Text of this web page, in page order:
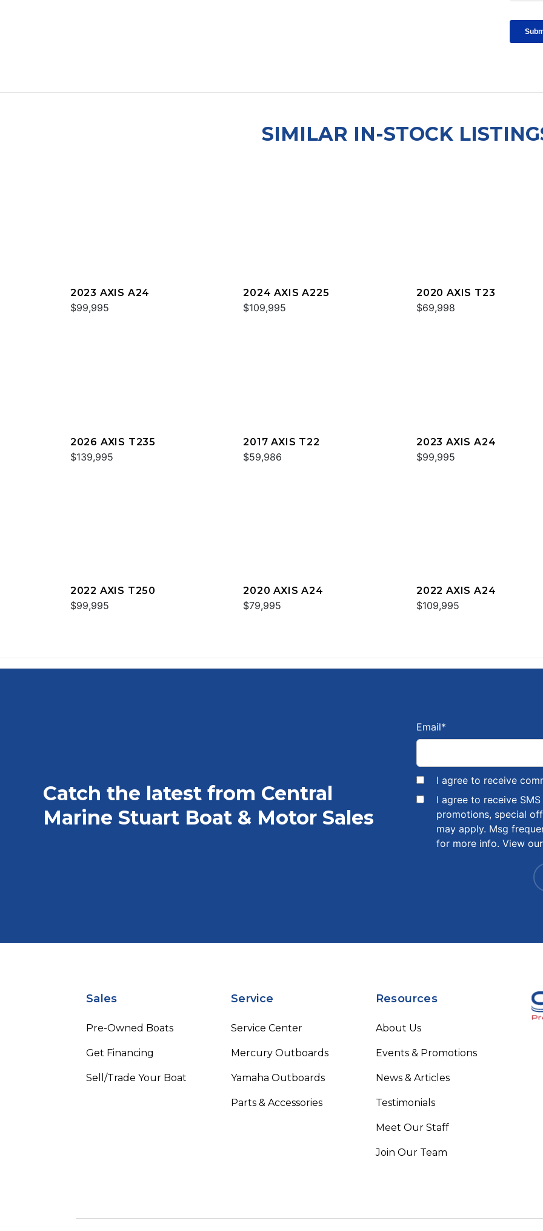
SIMILAR IN-STOCK
2023 AXIS A24
$99,995
2024 AXIS A225
$109,995
2020 AXIS T23
$69,998
2026 AXIS T235
$139,995
2017 AXIS T22
$59,986
2023 AXIS A24
$99,995
2022 AXIS T250
$99,995
2020 AXIS A24
$79,995
2022 AXIS A24
$109,995
Catch the latest from Central
Marine Stuart Boat & Motor Sales
Email*
I agree to receive
I agree to receive
promotions, special
may apply. Msg
for more info. View
Sales
Pre-Owned Boats
Get Financing
Sell/Trade Your Boat
Service
Service Center
Mercury Outboards
Yamaha Outboards
Parts & Accessories
Resources
About Us
Events & Promotions
News & Articles
Testimonials
Meet Our Staff
Join Our Team